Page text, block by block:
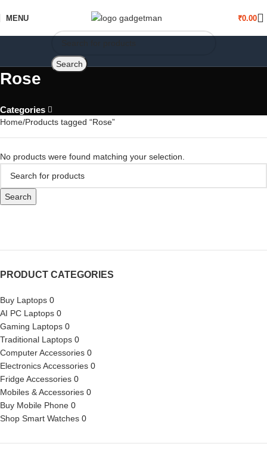
MENU ₹0.00
Search
Rose
Categories
PRODUCT CATEGORIES
Buy Laptops 0
AI PC Laptops 0
Gaming Laptops 0
Traditional Laptops 0
Computer Accessories 0
Electronics Accessories 0
Fridge Accessories 0
Mobiles & Accessories 0
Buy Mobile Phone 0
Shop Smart Watches 0
Home Products tagged “Rose”
No products were found matching your selection.
Search